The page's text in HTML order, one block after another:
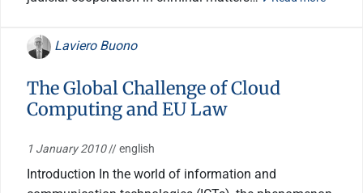
Laviero Buono
The Global Challenge of Cloud
Computing and EU Law
1 January 2010// english
Introduction In the world of information and